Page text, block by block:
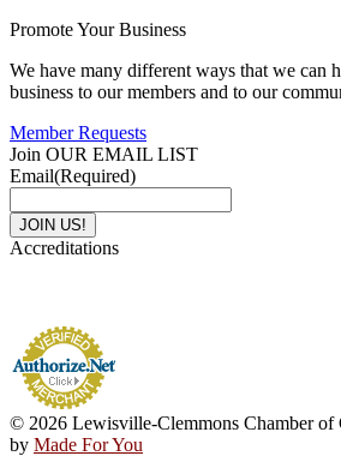
Promote Your Business
We have many different ways that we can
business to our members and to our
Member Requests
Join OUR EMAIL LIST
Email(Required)
Accreditations
© 2026 Lewisville-Clemmons Chamber of
by Made For You